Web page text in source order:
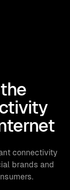
connectivity
brands and